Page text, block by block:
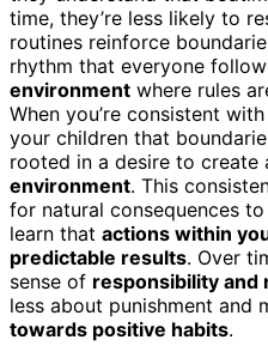
time, they’re less likely to
routines reinforce
rhythm that everyone
environment where rules
When you’re consistent
your children that
rooted in a desire to create
environment. This
for natural consequences
learn that actions within
predictable results. Over
sense of responsibility and
less about punishment and
towards positive habits.